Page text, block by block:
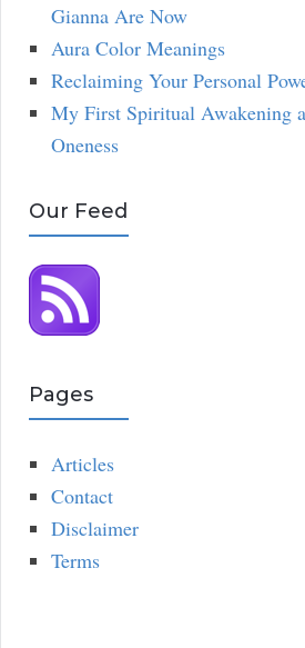
Gianna Are Now
Aura Color Meanings
Reclaiming Your Personal
My First Spiritual Awakening
Oneness
Our Feed
Pages
Articles
Contact
Disclaimer
Terms